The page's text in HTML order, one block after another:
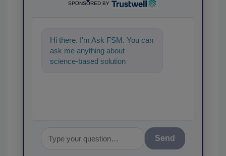
SPONSORED BY
Hi there. I'm Ask FSM. You can
ask me anything about
science-based solutions for